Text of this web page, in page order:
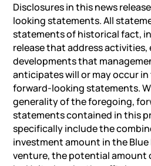
Disclosures in this news
looking statements. All
statements of historical fact,
release that address activities,
developments that
anticipates will or may occur
forward-looking statements.
generality of the foregoing,
statements contained in this
specifically include the
investment amount in the Blue
venture, the potential amount